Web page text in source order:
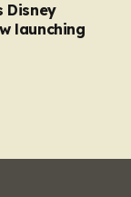
Disney
launching